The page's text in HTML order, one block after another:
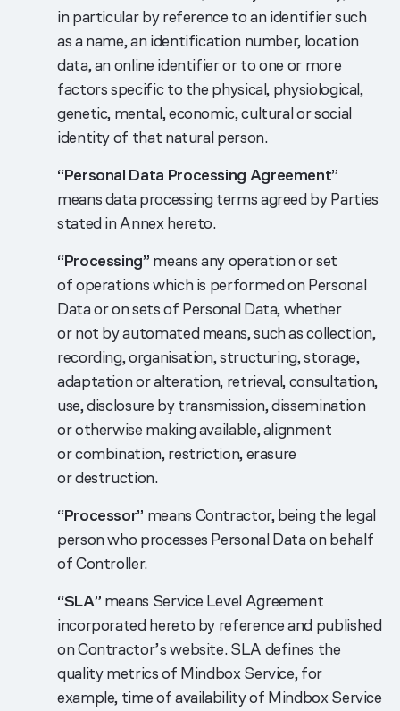
in particular by reference to an identifier such
as a name, an identification number, location
data, an online identifier or to one or more
factors specific to the physical, physiological,
genetic, mental, economic, cultural or social
identity of that natural person.
“Personal Data Processing Agreement”
means data processing terms agreed by Parties
stated in Annex hereto.
“Processing” means any operation or set
of operations which is performed on Personal
Data or on sets of Personal Data, whether
or not by automated means, such as collection,
recording, organisation, structuring, storage,
adaptation or alteration, retrieval, consultation,
use, disclosure by transmission, dissemination
or otherwise making available, alignment
or combination, restriction, erasure
or destruction.
“Processor” means Contractor, being the legal
person who processes Personal Data on behalf
of Controller.
“SLA” means Service Level Agreement
incorporated hereto by reference and published
on Contractor’s website. SLA defines the
quality metrics of Mindbox Service, for
example, time of availability of Mindbox Service